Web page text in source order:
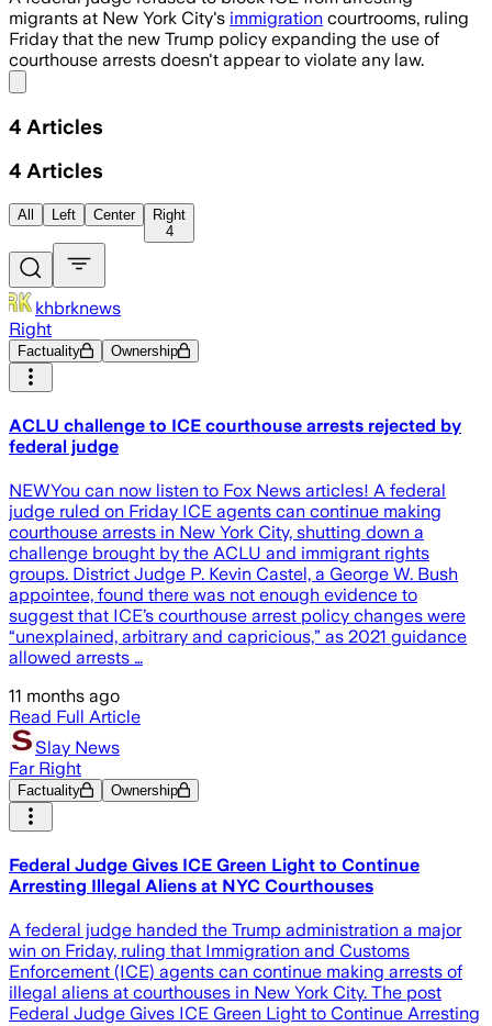
migrants at New York City's immigration courtrooms, ruling
Friday that the new Trump policy expanding the use of
courthouse arrests doesn't appear to violate any law.
4 Articles
4 Articles
All Left Center
Right
4
khbrknews
Right
Factuality Ownership
ACLU challenge to ICE courthouse arrests rejected by
federal judge
NEWYou can now listen to Fox News articles! A federal
judge ruled on Friday ICE agents can continue making
courthouse arrests in New York City, shutting down a
challenge brought by the ACLU and immigrant rights
groups. District Judge P. Kevin Castel, a George W. Bush
appointee, found there was not enough evidence to
suggest that ICE’s courthouse arrest policy changes were
“unexplained, arbitrary and capricious,” as 2021 guidance
allowed arrests …
11 months ago
Read Full Article
Slay News
Far Right
Factuality Ownership
Federal Judge Gives ICE Green Light to Continue
Arresting Illegal Aliens at NYC Courthouses
A federal judge handed the Trump administration a major
win on Friday, ruling that Immigration and Customs
Enforcement (ICE) agents can continue making arrests of
illegal aliens at courthouses in New York City. The post
Federal Judge Gives ICE Green Light to Continue Arresting